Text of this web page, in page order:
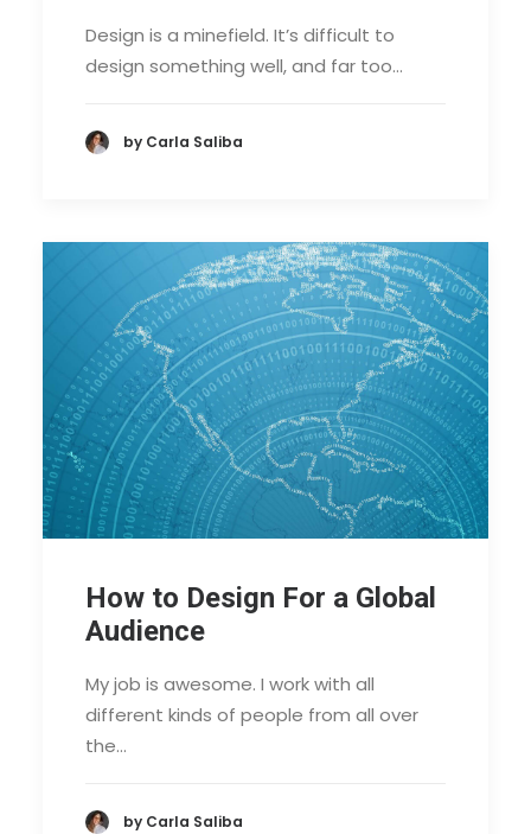
Design is a minefield. It’s difficult to
design something well, and far too…
by Carla Saliba
How to Design For a Global
Audience
My job is awesome. I work with all
different kinds of people from all over
the…
by Carla Saliba